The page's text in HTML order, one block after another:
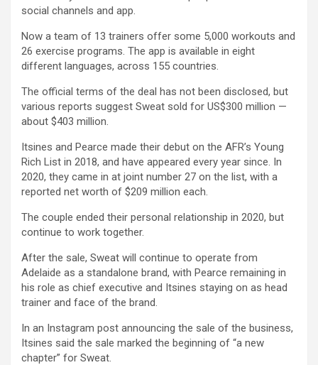
social channels and app.
Now a team of 13 trainers offer some 5,000 workouts and
26 exercise programs. The app is available in eight
different languages, across 155 countries.
The official terms of the deal has not been disclosed, but
various reports suggest Sweat sold for US$300 million —
about $403 million.
Itsines and Pearce made their debut on the AFR’s Young
Rich List in 2018, and have appeared every year since. In
2020, they came in at joint number 27 on the list, with a
reported net worth of $209 million each.
The couple ended their personal relationship in 2020, but
continue to work together.
After the sale, Sweat will continue to operate from
Adelaide as a standalone brand, with Pearce remaining in
his role as chief executive and Itsines staying on as head
trainer and face of the brand.
In an Instagram post announcing the sale of the business,
Itsines said the sale marked the beginning of “a new
chapter” for Sweat.